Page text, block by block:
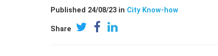
Published 24/08/23 in City Know-how
Share